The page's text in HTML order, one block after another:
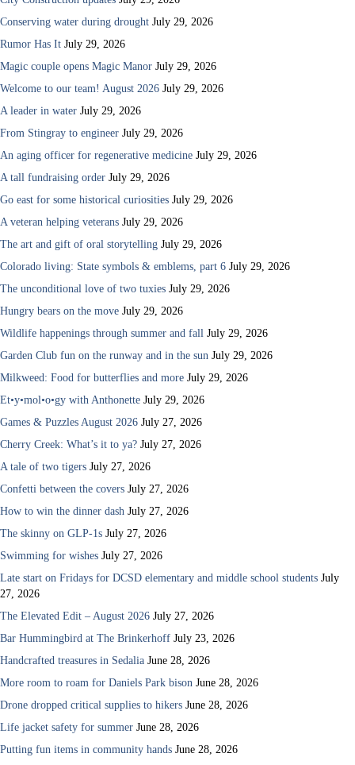
Conserving water during drought July 29, 2026
Rumor Has It July 29, 2026
Magic couple opens Magic Manor July 29, 2026
Welcome to our team! August 2026 July 29, 2026
A leader in water July 29, 2026
From Stingray to engineer July 29, 2026
An aging officer for regenerative medicine July 29, 2026
A tall fundraising order July 29, 2026
Go east for some historical curiosities July 29, 2026
A veteran helping veterans July 29, 2026
The art and gift of oral storytelling July 29, 2026
Colorado living: State symbols & emblems, part 6 July 29, 2026
The unconditional love of two tuxies July 29, 2026
Hungry bears on the move July 29, 2026
Wildlife happenings through summer and fall July 29, 2026
Garden Club fun on the runway and in the sun July 29, 2026
Milkweed: Food for butterflies and more July 29, 2026
Et•y•mol•o•gy with Anthonette July 29, 2026
Games & Puzzles August 2026 July 27, 2026
Cherry Creek: What’s it to ya? July 27, 2026
A tale of two tigers July 27, 2026
Confetti between the covers July 27, 2026
How to win the dinner dash July 27, 2026
The skinny on GLP-1s July 27, 2026
Swimming for wishes July 27, 2026
Late start on Fridays for DCSD elementary and middle school students July
27, 2026
The Elevated Edit – August 2026 July 27, 2026
Bar Hummingbird at The Brinkerhoff July 23, 2026
Handcrafted treasures in Sedalia June 28, 2026
More room to roam for Daniels Park bison June 28, 2026
Drone dropped critical supplies to hikers June 28, 2026
Life jacket safety for summer June 28, 2026
Putting fun items in community hands June 28, 2026